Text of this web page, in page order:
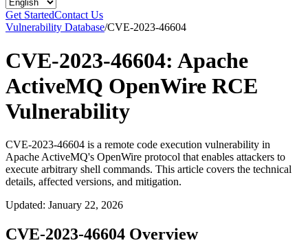
Get StartedContact Us
Vulnerability Database/CVE-2023-46604
CVE-2023-46604: Apache
ActiveMQ OpenWire RCE
Vulnerability
CVE-2023-46604 is a remote code execution vulnerability in
Apache ActiveMQ's OpenWire protocol that enables attackers to
execute arbitrary shell commands. This article covers the technical
details, affected versions, and mitigation.
Updated: January 22, 2026
CVE-2023-46604 Overview